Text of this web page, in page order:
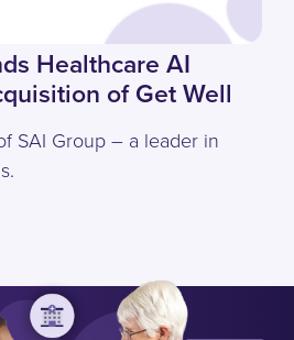
Healthcare AI
of Get Well
SAI Group – a leader in